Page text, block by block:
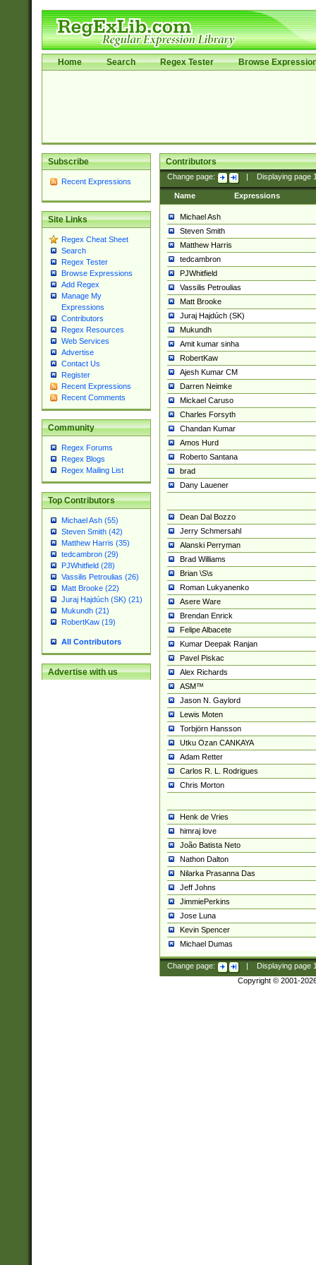
Home Search Regex Tester Browse
Subscribe
Recent Expressions
Site Links
Regex Cheat Sheet
Search
Regex Tester
Browse Expressions
Add Regex
Manage My
Expressions
Contributors
Regex Resources
Web Services
Advertise
Contact Us
Register
Recent Expressions
Recent Comments
Community
Regex Forums
Regex Blogs
Regex Mailing List
Top Contributors
Michael Ash (55)
Steven Smith (42)
Matthew Harris (35)
tedcambron (29)
PJWhitfield (28)
Vassilis Petroulias (26)
Matt Brooke (22)
Juraj Hajdúch (SK) (21)
Mukundh (21)
RobertKaw (19)
All Contributors
Advertise with us
Contributors
Change page: Displaying page
Name Expressions
Michael Ash
Steven Smith
Matthew Harris
tedcambron
PJWhitfield
Vassilis Petroulias
Matt Brooke
Juraj Hajdúch (SK)
Mukundh
Amit kumar sinha
RobertKaw
Ajesh Kumar CM
Darren Neimke
Mickael Caruso
Charles Forsyth
Chandan Kumar
Amos Hurd
Roberto Santana
brad
Dany Lauener
Dean Dal Bozzo
Jerry Schmersahl
Alanski Perryman
Brad Williams
Brian \S\s
Roman Lukyanenko
Asere Ware
Brendan Enrick
Felipe Albacete
Kumar Deepak Ranjan
Pavel Piskac
Alex Richards
ASM™
Jason N. Gaylord
Lewis Moten
Torbjörn Hansson
Utku Ozan CANKAYA
Adam Retter
Carlos R. L. Rodrigues
Chris Morton
Henk de Vries
himraj love
João Batista Neto
Nathon Dalton
Nilarka Prasanna Das
Jeff Johns
JimmiePerkins
Jose Luna
Kevin Spencer
Michael Dumas
Change page: Displaying page
Copyright © 2001-